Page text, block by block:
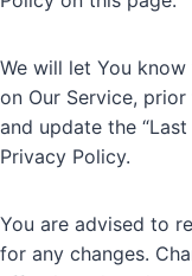
We will let You
on Our Service,
and update the
Privacy Policy.
You are advised to
for any changes.